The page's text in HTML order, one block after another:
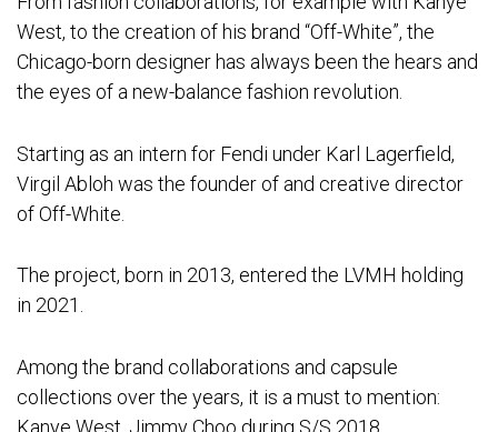
West, to the creation of his brand “Off-White”, the
Chicago-born designer has always been the hears and
the eyes of a new-balance fashion revolution.
Starting as an intern for Fendi under Karl Lagerfield,
Virgil Abloh was the founder of and creative director
of Off-White.
The project, born in 2013, entered the LVMH holding
in 2021.
Among the brand collaborations and capsule
collections over the years, it is a must to mention:
Kanye West, Jimmy Choo during S/S 2018,